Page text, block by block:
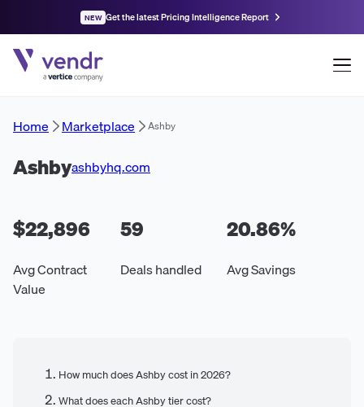
NEW Get the latest Pricing Intelligence Report
Home Marketplace Ashby
Ashbyashbyhq.com
$22,896
Avg Contract
Value
59
Deals handled
20.86%
Avg Savings
How much does Ashby cost in 2026?
What does each Ashby tier cost?